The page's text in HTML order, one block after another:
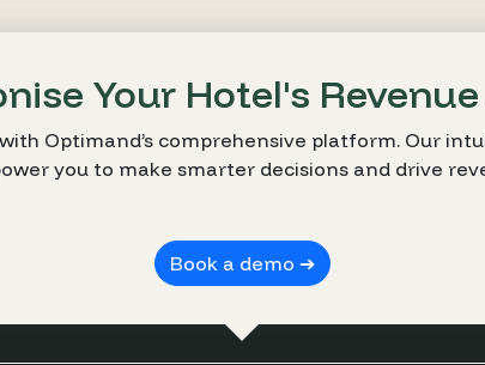
Your Hotel's
Optimand’s comprehensive platform. Our
you to make smarter decisions and drive
Book a demo ➔